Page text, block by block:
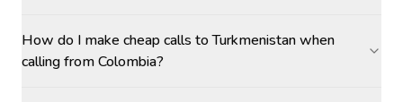
How do I make cheap calls to Turkmenistan when
calling from Colombia?